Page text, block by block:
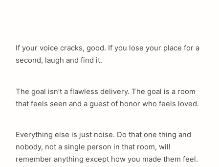
If your voice cracks, good. If you lose your place for a
second, laugh and find it.
The goal isn’t a flawless delivery. The goal is a room
that feels seen and a guest of honor who feels loved.
Everything else is just noise. Do that one thing and
nobody, not a single person in that room, will
remember anything except how you made them feel.